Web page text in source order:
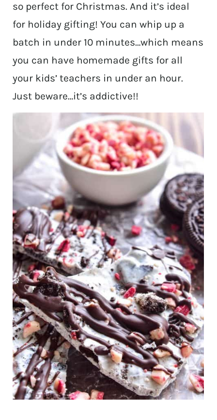
so perfect for Christmas. And it’s ideal
for holiday gifting! You can whip up a
batch in under 10 minutes…which means
you can have homemade gifts for all
your kids’ teachers in under an hour.
Just beware…it’s addictive!!